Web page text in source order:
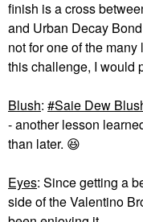
finish is a cross
and Urban Decay
not for one of the
this challenge, I would
Blush: Saie Dew
- another lesson
than later. 😆
Eyes: Since getting a
side of the Valentino